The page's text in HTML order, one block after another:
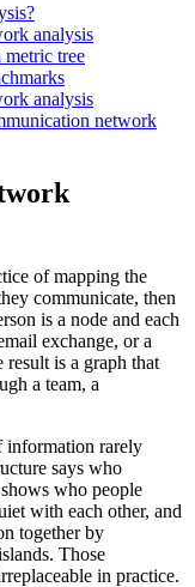
analysis
tree
analysis
network
of mapping the
communicate, then
is a node and each
exchange, or a
result is a graph that
a team, a
information rarely
says who
who people
with each other, and
together by
Those
in practice.